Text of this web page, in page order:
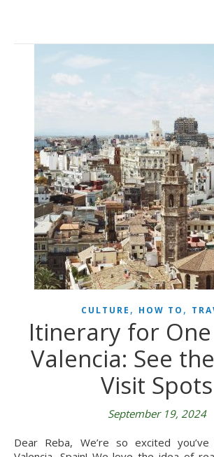
CULTURE , HOW TO ,
Itinerary for
Valencia: See
Visit Spots
September 19, 2024
Dear Reba, We’re so excited you’ve decided to visit